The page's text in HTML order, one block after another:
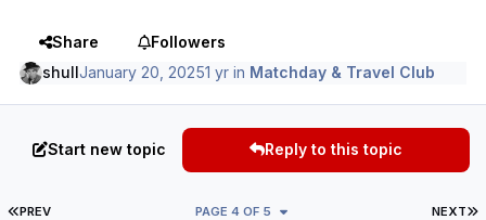
Share
Followers
shullJanuary 20, 20251 yr in Matchday & Travel Club
Start new topic Reply to this topic
FIRST PAGE
PREV NEXT
PAGE 4 OF 5